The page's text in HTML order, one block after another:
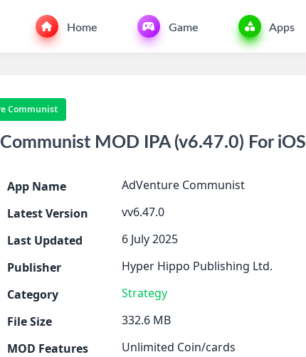
Home Game Apps
Communist
MOD IPA (v6.47.0) For iOS
App Name
AdVenture Communist
Latest Version
vv6.47.0
Last Updated
6 July 2025
Publisher
Hyper Hippo Publishing Ltd.
Category
Strategy
File Size
332.6 MB
MOD Features
Unlimited Coin/cards